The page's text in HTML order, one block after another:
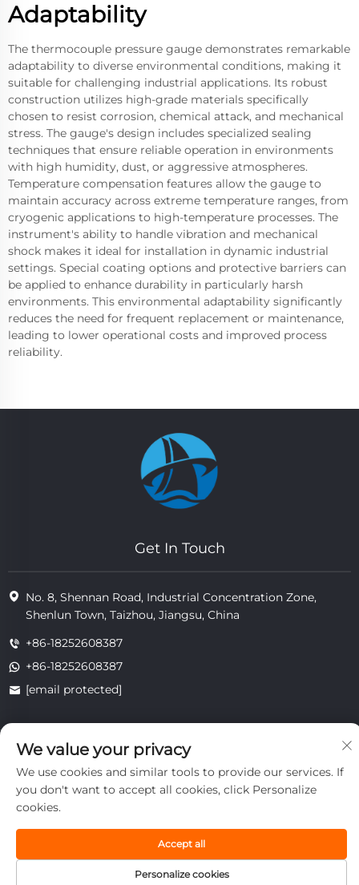
Adaptability
The thermocouple pressure gauge demonstrates remarkable
adaptability to diverse environmental conditions, making it
suitable for challenging industrial applications. Its robust
construction utilizes high-grade materials specifically
chosen to resist corrosion, chemical attack, and mechanical
stress. The gauge's design includes specialized sealing
techniques that ensure reliable operation in environments
with high humidity, dust, or aggressive atmospheres.
Temperature compensation features allow the gauge to
maintain accuracy across extreme temperature ranges, from
cryogenic applications to high-temperature processes. The
instrument's ability to handle vibration and mechanical
shock makes it ideal for installation in dynamic industrial
settings. Special coating options and protective barriers can
be applied to enhance durability in particularly harsh
environments. This environmental adaptability significantly
reduces the need for frequent replacement or maintenance,
leading to lower operational costs and improved process
reliability.
Get In Touch
No. 8, Shennan Road, Industrial Concentration Zone,
Shenlun Town, Taizhou, Jiangsu, China
+86-18252608387
+86-18252608387
[email protected]
Copyright © 2025 Jiangsu Tongzhou Heat Resistant Technology
Co., Ltd.All rights reserved.
privacy
We value your privacy
We use cookies and similar tools to provide our services. If
you don't want to accept all cookies, click Personalize
cookies.
Personalize cookies
Accept all